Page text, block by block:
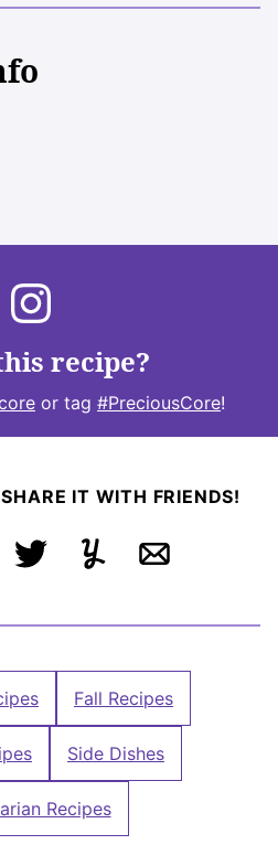
recipe?
or tag #PreciousCore!
IT WITH FRIENDS!
TweetYummlyEmail
Fall Recipes
Side Dishes
Recipes